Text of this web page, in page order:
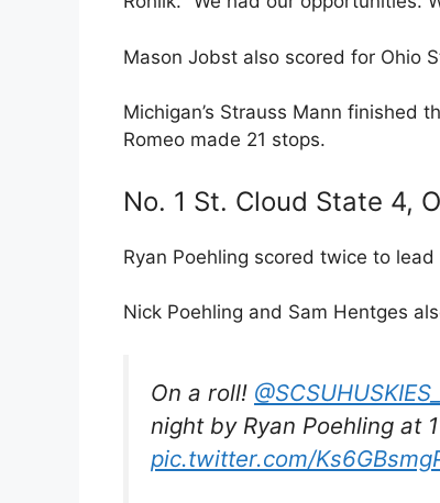
Mason Jobst also scored for Ohio
Michigan’s Strauss Mann finished
Romeo made 21 stops.
No. 1 St. Cloud State 4,
Ryan Poehling scored twice to
Nick Poehling and Sam Hentges
On a roll!
night by Ryan Poehling at
pic.twitter.com/